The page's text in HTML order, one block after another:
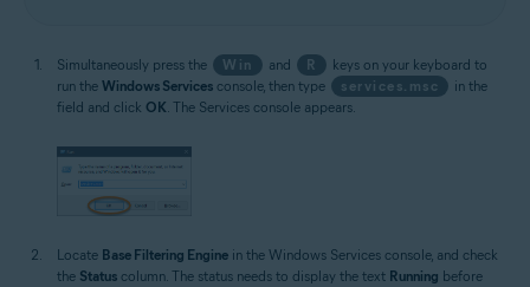
Simultaneously press the Win and R
keys on your keyboard to
run the Windows Services console, then type services.msc
in the
field and click OK. The Services console appears.
Locate Base Filtering Engine in the Windows Services console, and check
the Status column. The status needs to display the text Running before